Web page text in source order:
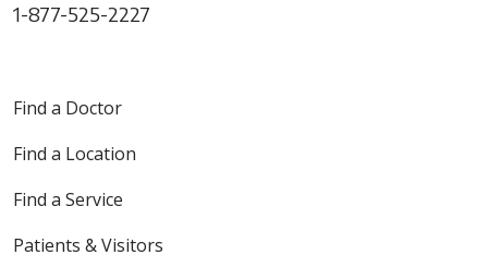
1-877-525-2227
Find a Doctor
Find a Location
Find a Service
Patients & Visitors